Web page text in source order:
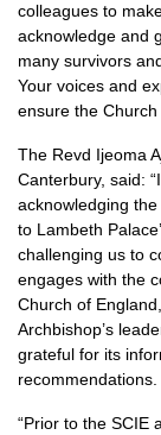
colleagues to
acknowledge and
many survivors
Your voices and
ensure the
The Revd Ijeoma
Canterbury, said:
acknowledging
to Lambeth
challenging us to
engages with the
Church of
Archbishop’s
grateful for its
recommendations.
“Prior to the SCIE